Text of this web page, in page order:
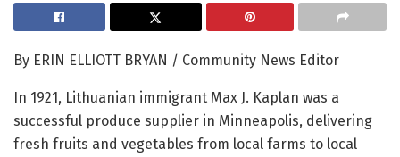
By ERIN ELLIOTT BRYAN / Community News Editor
In 1921, Lithuanian immigrant Max J. Kaplan was a
successful produce supplier in Minneapolis, delivering
fresh fruits and vegetables from local farms to local